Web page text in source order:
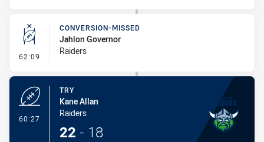
62:09 - Conversion-Missed
CONVERSION-MISSED
Jahlon Governor
Raiders
60:27
TRY
Kane Allan
Raiders
22 - 18